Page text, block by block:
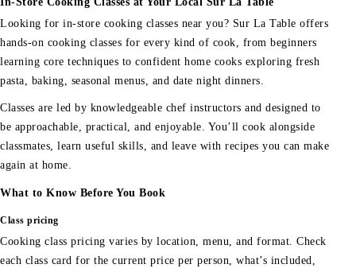
Looking for in-store cooking classes near you? Sur La Table offers
hands-on cooking classes for every kind of cook, from beginners
learning core techniques to confident home cooks exploring fresh
pasta, baking, seasonal menus, and date night dinners.
Classes are led by knowledgeable chef instructors and designed to
be approachable, practical, and enjoyable. You’ll cook alongside
classmates, learn useful skills, and leave with recipes you can make
again at home.
What to Know Before You Book
Class pricing
Cooking class pricing varies by location, menu, and format. Check
each class card for the current price per person, what’s included,